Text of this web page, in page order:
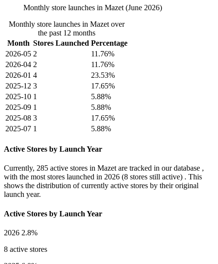
Monthly store launches in Mazet (June 2026)
Monthly store launches in Mazet over
the past 12 months
Month Stores Launched Percentage
2026-05 2
11.76%
2026-04 2
11.76%
2026-01 4
23.53%
2025-12 3
17.65%
2025-10 1
5.88%
2025-09 1
5.88%
2025-08 3
17.65%
2025-07 1 5.88%
Active Stores by Launch Year
Currently, 285 active stores in Mazet are tracked in our database ,
with the most stores launched in 2026 (8 stores still active) . This
shows the distribution of currently active stores by their original
launch year.
Active Stores by Launch Year
2026 2.8%
8 active stores